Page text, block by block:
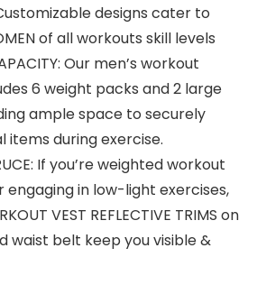
Customizable designs cater to
of all workouts skill levels
Our men’s workout
6 weight packs and 2 large
ample space to securely
items during exercise.
If you’re weighted workout
engaging in low-light exercises,
VEST REFLECTIVE TRIMS on
waist belt keep you visible &